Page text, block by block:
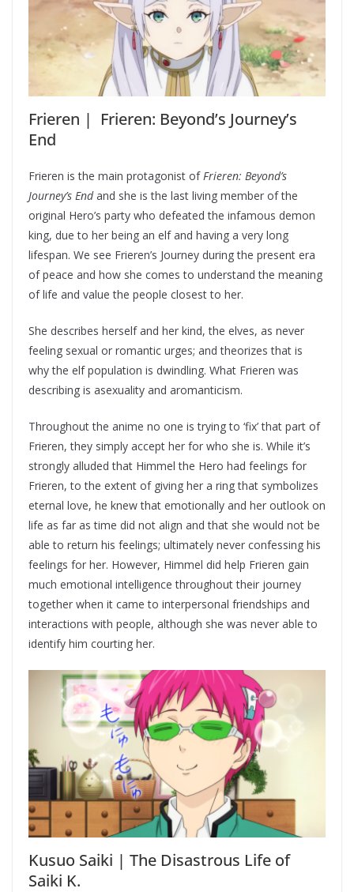
Frieren | Frieren: Beyond’s Journey’s
End
Frieren is the main protagonist ofFrieren: Beyond’s
Journey’s Endand she is the last living member of the
original Hero’s party who defeated the infamous demon
king, due to her being an elf and having a very long
lifespan. We see Frieren’s Journey during the present era
of peace and how she comes to understand the meaning
of life and value the people closest to her.
She describes herself and her kind, the elves, as never
feeling sexual or romantic urges; and theorizes that is
why the elf population is dwindling. What Frieren was
describing is asexuality and aromanticism.
Throughout the anime no one is trying to ‘fix’ that part of
Frieren, they simply accept her for who she is. While it’s
strongly alluded that Himmel the Hero had feelings for
Frieren, to the extent of giving her a ring that symbolizes
eternal love, he knew that emotionally and her outlook on
life as far as time did not align and that she would not be
able to return his feelings; ultimately never confessing his
feelings for her. However, Himmel did help Frieren gain
much emotional intelligence throughout their journey
together when it came to interpersonal friendships and
interactions with people, although she was never able to
identify him courting her.
Kusuo Saiki | The Disastrous Life of
Saiki K.